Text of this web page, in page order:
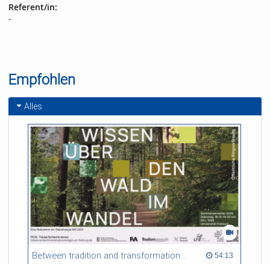
Referent/in:
-
Empfohlen
Alles
Between tradition and transformation: how owners, advisers and institutions co-create knowledge for resilient forests in Europe 54:13
54:13 duration